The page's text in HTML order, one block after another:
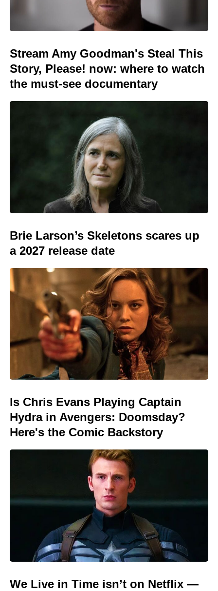
Stream Amy Goodman's Steal This
Story, Please! now: where to watch
the must-see documentary
Brie Larson’s Skeletons scares up
a 2027 release date
Is Chris Evans Playing Captain
Hydra in Avengers: Doomsday?
Here's the Comic Backstory
We Live in Time isn’t on Netflix —